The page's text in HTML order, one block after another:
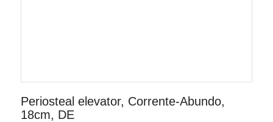
Periosteal elevator, Corrente-Abundo,
18cm, DE